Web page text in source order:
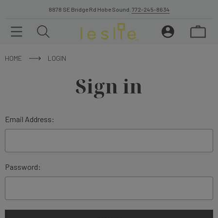
8878 SE Bridge Rd Hobe Sound. 772-245-8634
HOME LOGIN
Sign in
Email Address:
Password: